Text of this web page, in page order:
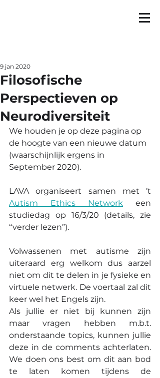
Filosofische
Perspectieven op
Neurodiversiteit
9 jan 2020
We houden je op deze pagina op
de hoogte van een nieuwe datum
(waarschijnlijk ergens in
September 2020).
Autism Ethics Network een
studiedag op 16/3/20 (details, zie
“verder lezen”).
Volwassenen met autisme zijn
uiteraard erg welkom dus aarzel
niet om dit te delen in je fysieke en
virtuele netwerk. De voertaal zal dit
keer wel het Engels zijn.
Als jullie er niet bij kunnen zijn
maar vragen hebben m.b.t.
onderstaande topics, kunnen jullie
deze in de comments achterlaten.
We doen ons best om dit aan bod
te laten komen tijdens de